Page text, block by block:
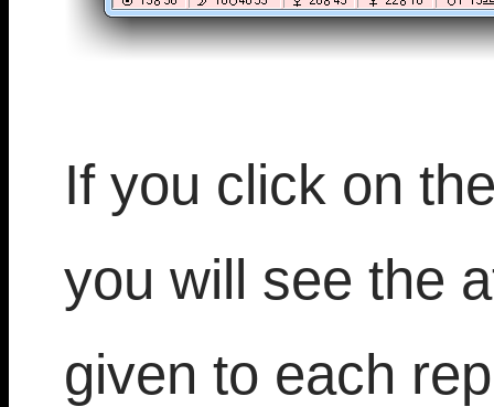
If you click on
you will see the
given to each